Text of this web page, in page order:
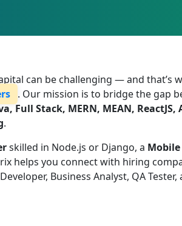
can be challenging — and that’s
. Our mission is to bridge the gap
Full Stack, MERN, MEAN,
.
skilled in Node.js or Django, a
helps you connect with hiring
Business Analyst, QA